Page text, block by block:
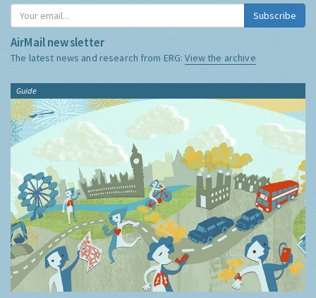
Subscribe
AirMail newsletter
The latest news and research from ERG:View the archive
Guide